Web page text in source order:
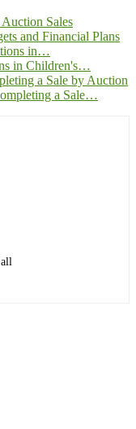
Sales
and Financial Plans
in…
in Children's…
a Sale by Auction
a Sale…